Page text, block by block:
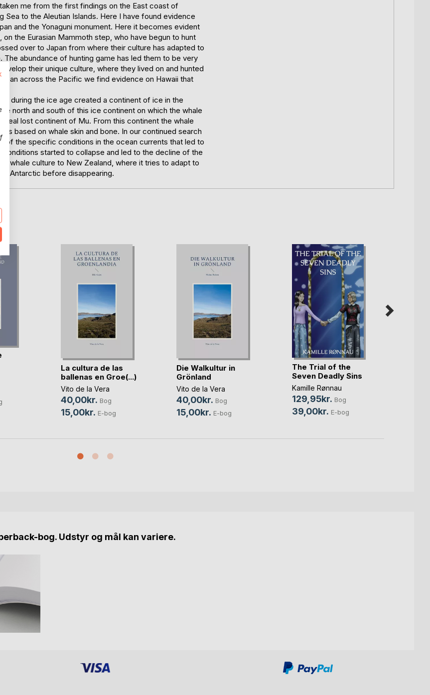
me from the first findings on the East coast of
to the Aleutian Islands. Here I have found evidence
and the Yonaguni monument. Here it becomes evident
the Eurasian Mammoth step, who have begun to hunt
over to Japan from where their culture has adapted to
abundance of hunting game has led them to be very
their unique culture, where they lived on and hunted
across the Pacific we find evidence on Hawaii that
during the ice age created a continent of ice in the
north and south of this ice continent on which the whale
real lost continent of Mu. From this continent the whale
based on whale skin and bone. In our continued search
of the specific conditions in the ocean currents that led to
started to collapse and led to the decline of the
whale culture to New Zealand, where it tries to adapt to
Antarctic before disappearing.
La cultura de las
ballenas en Groe(...)
Vito de la Vera
40,00kr. Bog
15,00kr. E-bog
Die Walkultur in
Grönland
Vito de la Vera
40,00kr. Bog
15,00kr. E-bog
The Trial of the
Seven Deadly Sins
Kamille Rønnau
129,95kr. Bog
39,00kr. E-bog
bog. Udstyr og mål kan variere.